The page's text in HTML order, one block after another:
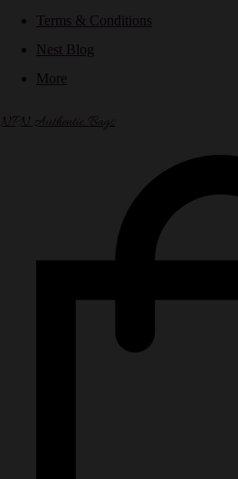
Terms & Conditions
Nest Blog
More
NPN Authentic Bags